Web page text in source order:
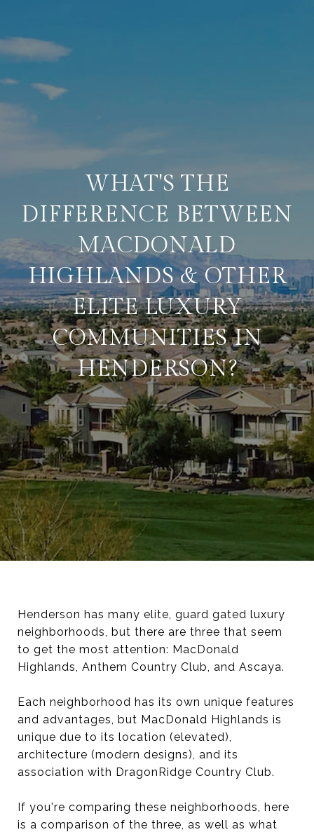
WHAT'S THE
DIFFERENCE BETWEEN
MACDONALD
HIGHLANDS & OTHER
ELITE LUXURY
COMMUNITIES IN
HENDERSON?
Henderson has many elite, guard gated luxury
neighborhoods, but there are three that seem
to get the most attention: MacDonald
Highlands, Anthem Country Club, and Ascaya.
Each neighborhood has its own unique features
and advantages, but MacDonald Highlands is
unique due to its location (elevated),
architecture (modern designs), and its
association with DragonRidge Country Club.
If you're comparing these neighborhoods, here
is a comparison of the three, as well as what